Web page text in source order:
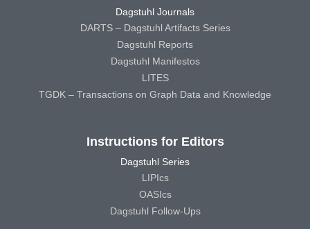
Dagstuhl Journals
DARTS – Dagstuhl Artifacts Series
Dagstuhl Reports
Dagstuhl Manifestos
LITES
TGDK – Transactions on Graph Data and Knowledge
Instructions for Editors
Dagstuhl Series
LIPIcs
OASIcs
Dagstuhl Follow-Ups